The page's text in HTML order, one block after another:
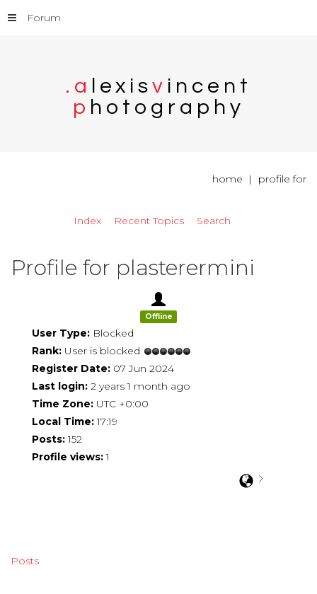
. a ex i sv i n c e n t
p h o t o g r a p h y
Forum
home profile for
Index Recent Topics Search
Profile for plasterermini
Offline
User Type: Blocked
Rank: User is blocked
Register Date: 07 Jun 2024
Last login: 2 years 1 month ago
Time Zone: UTC +0:00
Local Time: 17:19
Posts:152
Profile views: 1
Posts